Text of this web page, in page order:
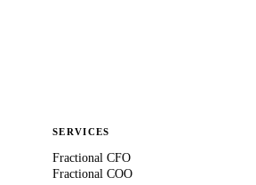
SERVICES
Fractional CFO
Fractional COO